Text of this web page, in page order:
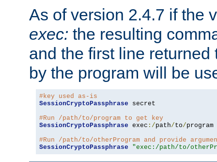
As of version 2.4.7 if the
exec: the resulting
and the first line returned
by the program will be
#key used as-is
SessionCryptoPassphrase secret
#Run /path/to/program to get key
SessionCryptoPassphrase exec :/path/to/program
#Run /path/to/otherProgram and provide
SessionCryptoPassphrase
"exec:/path/to/